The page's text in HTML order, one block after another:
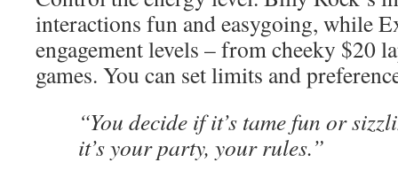
interactions fun and easygoing, while
engagement levels – from cheeky $20
games. You can set limits and
“You decide if it’s tame fun or
it’s your party, your rules.”